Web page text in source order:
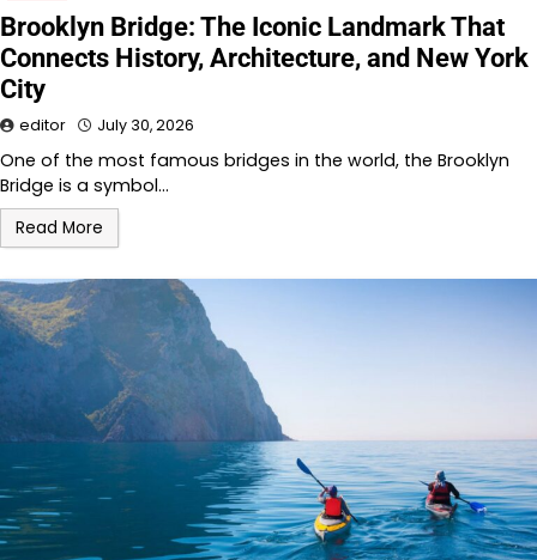
Brooklyn Bridge: The Iconic Landmark That
Connects History, Architecture, and New York
City
editor July 30, 2026
One of the most famous bridges in the world, the Brooklyn
Bridge is a symbol…
Read More